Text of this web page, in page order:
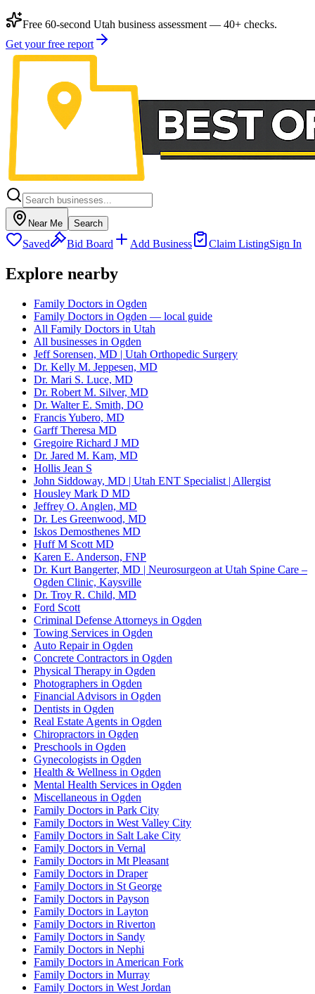
Free 60-second Utah business assessment — 40+ checks.
Get your free report
Near Me Search
Saved Bid Board Add Business Claim ListingSign In
Explore nearby
Family Doctors in Ogden
Family Doctors in Ogden — local guide
All Family Doctors in Utah
All businesses in Ogden
Jeff Sorensen, MD | Utah Orthopedic Surgery
Dr. Kelly M. Jeppesen, MD
Dr. Mari S. Luce, MD
Dr. Robert M. Silver, MD
Dr. Walter E. Smith, DO
Francis Yubero, MD
Garff Theresa MD
Gregoire Richard J MD
Dr. Jared M. Kam, MD
Hollis Jean S
John Siddoway, MD | Utah ENT Specialist | Allergist
Housley Mark D MD
Jeffrey O. Anglen, MD
Dr. Les Greenwood, MD
Iskos Demosthenes MD
Huff M Scott MD
Karen E. Anderson, FNP
Dr. Kurt Bangerter, MD | Neurosurgeon at Utah Spine Care –
Ogden Clinic, Kaysville
Dr. Troy R. Child, MD
Ford Scott
Criminal Defense Attorneys in Ogden
Towing Services in Ogden
Auto Repair in Ogden
Concrete Contractors in Ogden
Physical Therapy in Ogden
Photographers in Ogden
Financial Advisors in Ogden
Dentists in Ogden
Real Estate Agents in Ogden
Chiropractors in Ogden
Preschools in Ogden
Gynecologists in Ogden
Health & Wellness in Ogden
Mental Health Services in Ogden
Miscellaneous in Ogden
Family Doctors in Park City
Family Doctors in West Valley City
Family Doctors in Salt Lake City
Family Doctors in Vernal
Family Doctors in Mt Pleasant
Family Doctors in Draper
Family Doctors in St George
Family Doctors in Payson
Family Doctors in Layton
Family Doctors in Riverton
Family Doctors in Sandy
Family Doctors in Nephi
Family Doctors in American Fork
Family Doctors in Murray
Family Doctors in West Jordan